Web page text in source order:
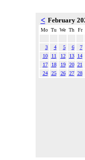
< February
Mo Tu We Th Fr
3 4 5 6
7
10
11 12 13
14
17
18 19 20 21
24
25 26 27 28